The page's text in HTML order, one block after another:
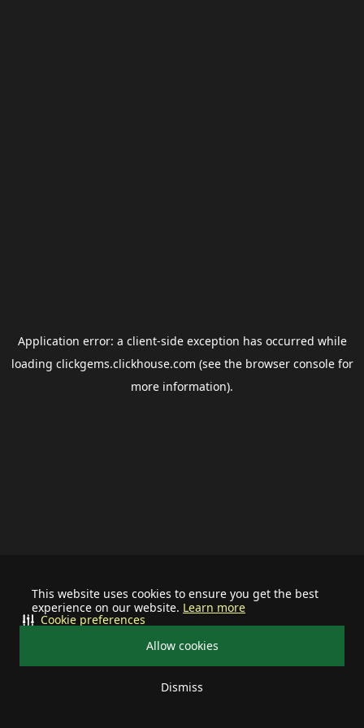
This website uses cookies to ensure you get the best
experience on our website. Learn more
Allow cookies
Dismiss
Cookie preferences
Application error: a client-side exception has occurred while
loading clickgems.clickhouse.com (see the browser consolefor
more information).